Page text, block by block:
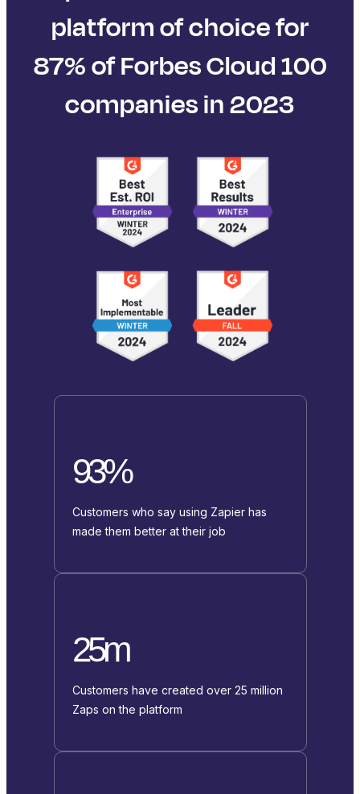
platform of choice for
87% of Forbes Cloud 100
companies in 2023
93%
Customers who say using Zapier has
made them better at their job
25m
Customers have created over 25 million
Zaps on the platform